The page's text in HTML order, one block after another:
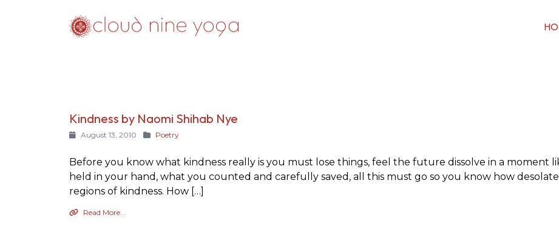
Kindness by Naomi Shihab Nye
August 13, 2010 Poetry
Before you know what kindness really is you must lose things, feel the future dissolve in a moment
held in your hand, what you counted and carefully saved, all this must go so you know how
regions of kindness. How […]
Read More...